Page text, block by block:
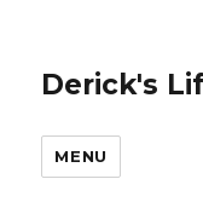
Derick's
MENU